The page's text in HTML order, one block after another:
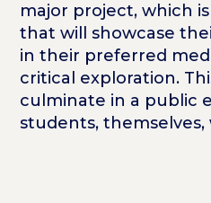
major project, which
that will showcase
in their preferred
critical exploration.
culminate in a public
students, themselves,